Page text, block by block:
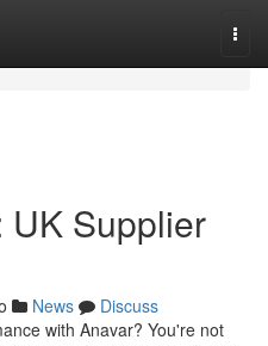
UK Supplier
News
Discuss
with Anavar? You're not